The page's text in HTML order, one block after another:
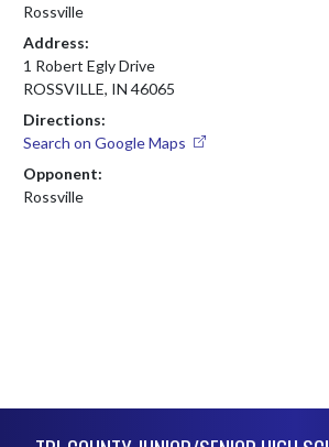
Rossville
Address:
1 Robert Egly Drive
ROSSVILLE, IN 46065
Directions:
Search on Google Maps
Opponent:
Rossville